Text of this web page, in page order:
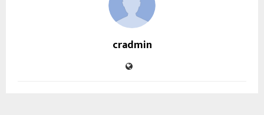
cradmin